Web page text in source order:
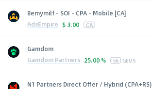
Bemymilf - SOI - CPA - Mobile [CA]
AdsEmpire $ 3.00 CA
Gamdom
Gamdom Partners 25.00 % 56 GEOS
N1 Partners Direct Offer / Hybrid (CPA+RS)